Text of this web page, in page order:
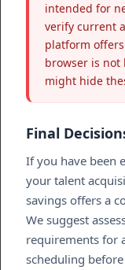
intended for
verify current
platform
browser is not
might hide
Final
If you have been
your talent
savings offers a
We suggest
requirements for
scheduling